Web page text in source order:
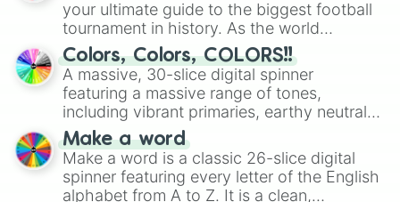
your ultimate guide to the biggest football
tournament in history. As the world
prepares for the 2026 expansion, this
wheel features all 48 nations that have
secured their spots in the United States,
Mexico, and Canada.
Colors, Colors, COLORS!!
A massive, 30-slice digital spinner
featuring a massive range of tones,
including vibrant primaries, earthy neutrals,
and soft pastels like Vermilion, Hazel,
Emerald, Aquamarine, Bubblegum, and
various shades of gray. It is built for
maximum variety when you need a highly
Make a word
Make a word is a classic 26-slice digital
spinner featuring every letter of the English
alphabet from A to Z. It is a clean,